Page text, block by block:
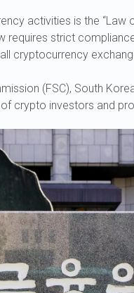
activities is the “Law
requires strict
cryptocurrency
(FSC), South
crypto investors and